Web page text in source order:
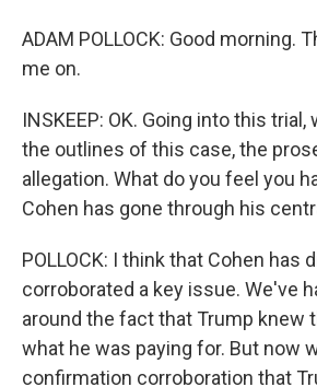
ADAM POLLOCK: Good morning.
me on.
INSKEEP: OK. Going into this trial,
the outlines of this case, the
allegation. What do you feel you
Cohen has gone through his
POLLOCK: I think that Cohen has
corroborated a key issue. We've
around the fact that Trump knew
what he was paying for. But now
confirmation corroboration that